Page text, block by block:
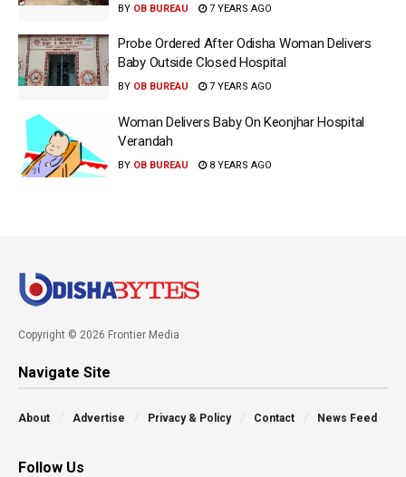
BY OB BUREAU 7 YEARS AGO
Probe Ordered After Odisha Woman Delivers
Baby Outside Closed Hospital
BY OB BUREAU 7 YEARS AGO
Woman Delivers Baby On Keonjhar Hospital
Verandah
BY OB BUREAU 8 YEARS AGO
Copyright © 2026 Frontier Media
Navigate Site
About Advertise Privacy & Policy Contact News Feed
Follow Us